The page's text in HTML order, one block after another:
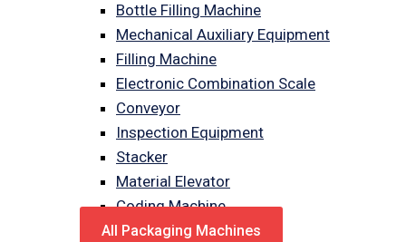
Bottle Filling Machine
Mechanical Auxiliary Equipment
Filling Machine
Electronic Combination Scale
Conveyor
Inspection Equipment
Stacker
Material Elevator
Coding Machine
All Packaging Machines